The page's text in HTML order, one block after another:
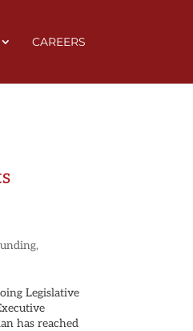
CAREERS
,
Legislative
has reached